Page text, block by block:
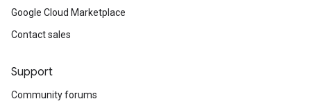
Google Cloud Marketplace
Contact sales
Support
Community forums